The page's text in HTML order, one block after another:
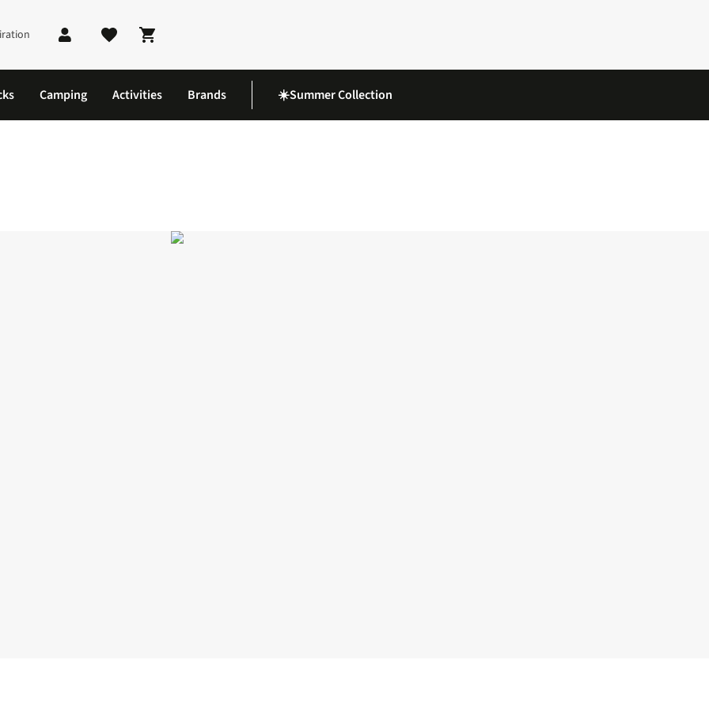
Shopping cart
Camping Activities Brands ☀️Summer Collection